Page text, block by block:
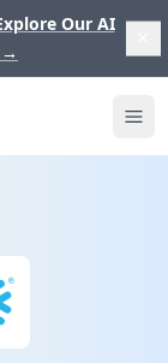
Our AI
→